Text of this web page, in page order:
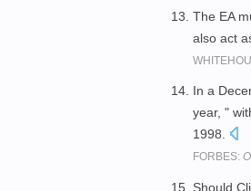
The EA
also act
In a
year, "
1998.
FORBES:
Should